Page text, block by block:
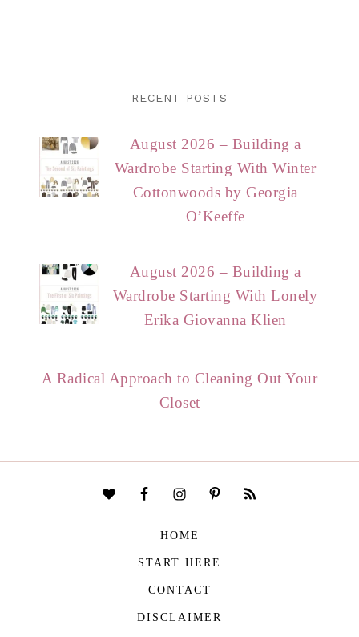
RECENT POSTS
August 2026 – Building a
Wardrobe Starting With Winter
Cottonwoods by Georgia
O’Keeffe
August 2026 – Building a
Wardrobe Starting With Lonely
Erika Giovanna Klien
A Radical Approach to Cleaning Out Your
Closet
HOME
START HERE
CONTACT
DISCLAIMER